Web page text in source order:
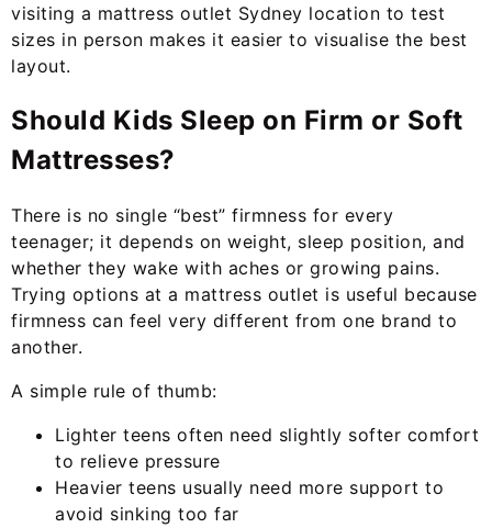
visiting a mattress outlet Sydney location to test
sizes in person makes it easier to visualise the best
layout.
Should Kids Sleep on Firm or Soft
Mattresses?
There is no single “best” firmness for every
teenager; it depends on weight, sleep position, and
whether they wake with aches or growing pains.
Trying options at a mattress outlet is useful because
firmness can feel very different from one brand to
another.
A simple rule of thumb:
Lighter teens often need slightly softer comfort
to relieve pressure
Heavier teens usually need more support to
avoid sinking too far